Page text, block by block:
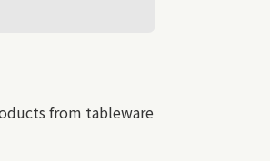
from tableware